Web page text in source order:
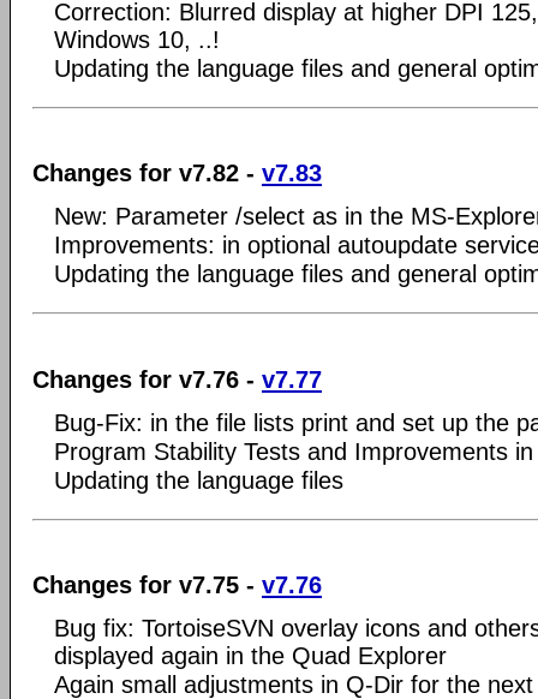
Correction: Blurred display at higher DPI
Windows 10, ..!
Updating the language files and general
Changes for v7.82 - v7.83
New: Parameter /select as in the MS-
Improvements: in optional autoupdate
Updating the language files and general
Changes for v7.76 - v7.77
Bug-Fix: in the file lists print and set up the
Program Stability Tests and Improvements
Updating the language files
Changes for v7.75 - v7.76
Bug fix: TortoiseSVN overlay icons and
displayed again in the Quad Explorer
Again small adjustments in Q-Dir for the